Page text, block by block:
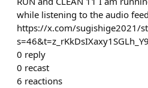
while listening to the audio
https://x.com/sugishige2021/
0 reply
0 recast
6 reactions